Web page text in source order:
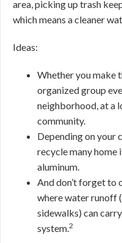
area, picking up trash
which means a cleaner
Ideas:
Whether you make
organized group
neighborhood, at a
community.
Depending on your
recycle many home
aluminum.
And don’t forget to
where water runoff
sidewalks) can
system.2